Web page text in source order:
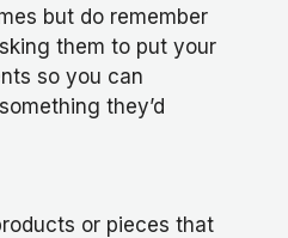
but do remember
them to put your
so you can
they’d
or pieces that